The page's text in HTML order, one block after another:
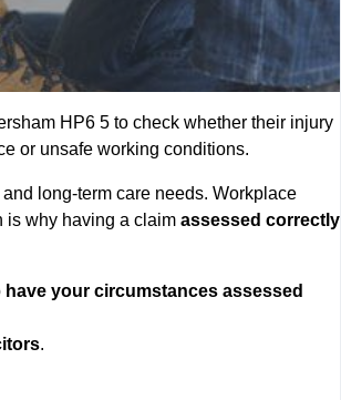
HP6 5 to check whether their injury
or unsafe working conditions.
long-term care needs. Workplace
is why having a claim assessed correctly
have your circumstances assessed
.